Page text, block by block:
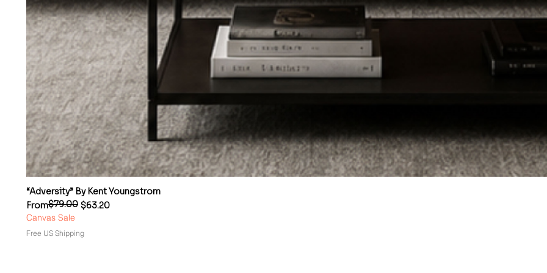
“Adversity” By Kent Youngstrom
From
Regular Price
$79.00 $63.20
Sale Price
Canvas Sale
Free US Shipping